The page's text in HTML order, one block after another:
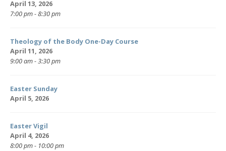
April 13, 2026
7:00 pm - 8:30 pm
Theology of the Body One-Day Course
April 11, 2026
9:00 am - 3:30 pm
Easter Sunday
April 5, 2026
Easter Vigil
April 4, 2026
8:00 pm - 10:00 pm